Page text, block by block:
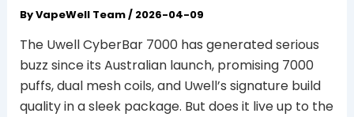
ByVapeWell Team/ 2026-04-09
The Uwell CyberBar 7000 has generated serious
buzz since its Australian launch, promising 7000
puffs, dual mesh coils, and Uwell’s signature build
quality in a sleek package. But does it live up to the